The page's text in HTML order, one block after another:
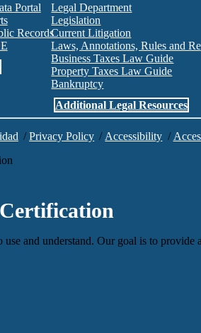
Portal
Records
Legal Department
Legislation
Current Litigation
Laws, Annotations, Rules and
Business Taxes Law Guide
Property Taxes Law Guide
Bankruptcy
Additional Legal Resources
/Privacy Policy / Accessibility /
and understand. Our goal is to